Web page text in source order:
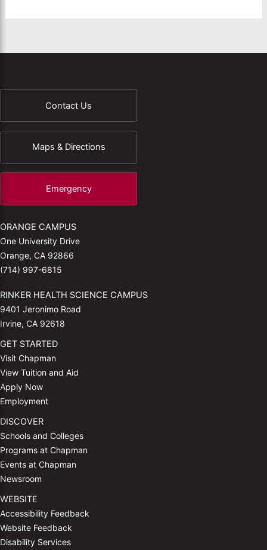
Contact Us
Maps & Directions
Emergency
ORANGE CAMPUS
One University Drive
Orange, CA 92866
(714) 997-6815
RINKER HEALTH SCIENCE CAMPUS
9401 Jeronimo Road
Irvine, CA 92618
GET STARTED
Visit Chapman
View Tuition and Aid
Apply Now
Employment
DISCOVER
Schools and Colleges
Programs at Chapman
Events at Chapman
Newsroom
WEBSITE
Accessibility Feedback
Website Feedback
Disability Services